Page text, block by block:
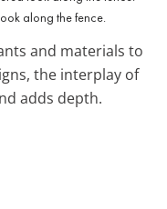
along the fence.
and materials to
the interplay of
adds depth.